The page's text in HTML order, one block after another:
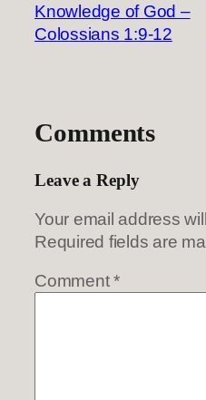
Knowledge of God –
Colossians 1:9-12
Comments
Leave a Reply
Your email address
Required fields are
Comment*